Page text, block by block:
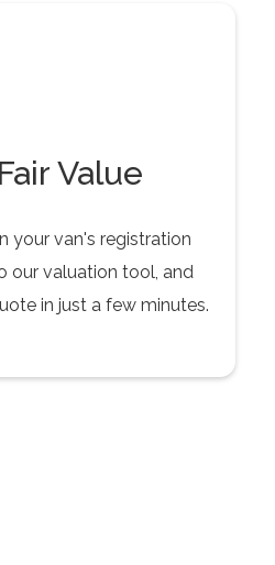
Value
your van's registration
our valuation tool, and
in just a few minutes.